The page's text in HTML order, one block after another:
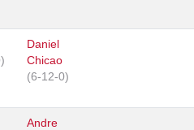
Daniel
Chicao
(6-12-0)
Andre